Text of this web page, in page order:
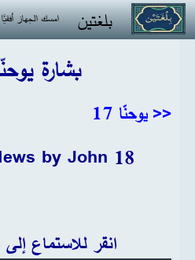
تجاوز إلى المحتوى الرئيسي
بلغتين امسك الجهاز أفقيًا
بشارة يوحنّا
<< يوحنّا 17
by John 18
انقر للاستماع